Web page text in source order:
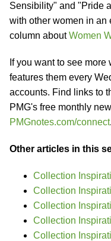
Sensibility" and "Pride
with other women in an
column aboutWomen
If you want to see
features them every
accounts. Find links to
PMG's free monthly
PMGnotes.com/connect.
Other articles in this
Collection
Collection
Collection
Collection
Collection